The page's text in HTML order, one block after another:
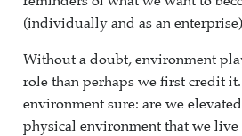
(individually and as an
Without a doubt, environment
role than perhaps we first credit
environment sure: are we
physical environment that we